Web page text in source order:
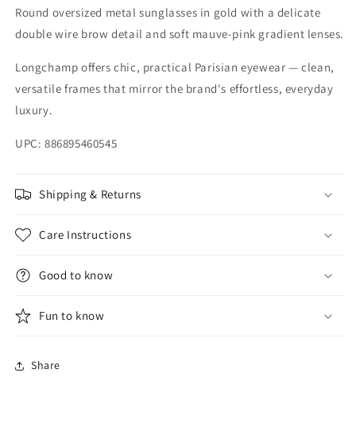
Round oversized metal sunglasses in gold with a delicate
double wire brow detail and soft mauve-pink gradient lenses.
Longchamp offers chic, practical Parisian eyewear — clean,
versatile frames that mirror the brand's effortless, everyday
luxury.
UPC: 886895460545
Shipping & Returns
Care Instructions
Good to know
Fun to know
Share